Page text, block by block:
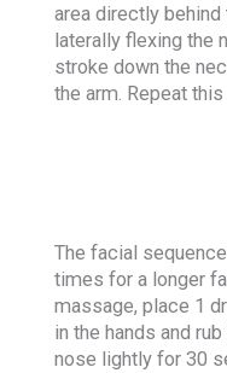
area directly behind
laterally flexing the
stroke down the
the arm. Repeat
The facial
times for a longer
massage, place 1
in the hands and
nose lightly for 30